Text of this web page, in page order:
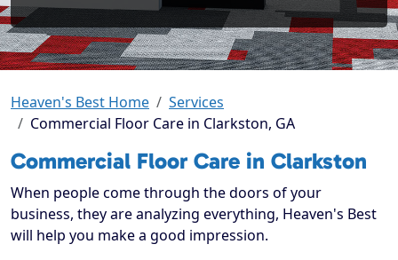
Heaven's Best Home
Services
Commercial Floor Care in Clarkston, GA
Commercial Floor Care in Clarkston
When people come through the doors of your
business, they are analyzing everything, Heaven's Best
will help you make a good impression.